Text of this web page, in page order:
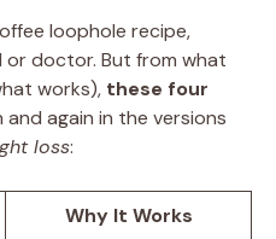
loophole recipe,
doctor. But from what
works), these four
and again in the versions
loss:
Why It Works